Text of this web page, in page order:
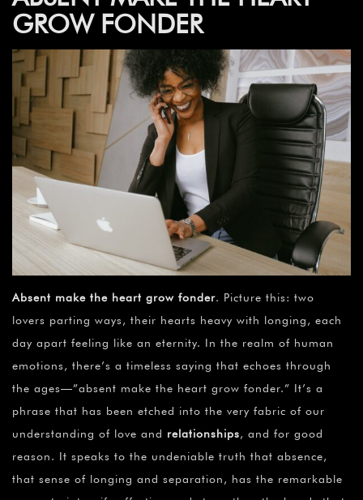
GROW FONDER
Absent make the heart grow fonder. Picture this: two
lovers parting ways, their hearts heavy with longing, each
day apart feeling like an eternity. In the realm of human
emotions, there’s a timeless saying that echoes through
the ages—”absent make the heart grow fonder.” It’s a
phrase that has been etched into the very fabric of our
understanding of love and relationships, and for good
reason. It speaks to the undeniable truth that absence,
that sense of longing and separation, has the remarkable